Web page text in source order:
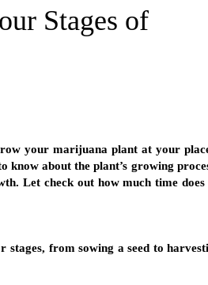
Stages of
your marijuana plant at your
know about the plant’s growing
Let check out how much time
from sowing a seed to